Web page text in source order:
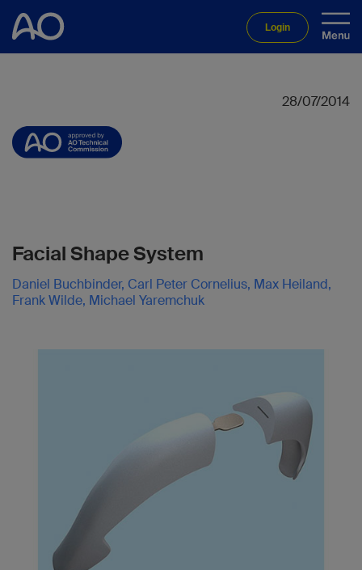
Login
28/07/2014
Facial Shape System
Daniel Buchbinder, Carl Peter Cornelius, Max Heiland,
Frank Wilde, Michael Yaremchuk